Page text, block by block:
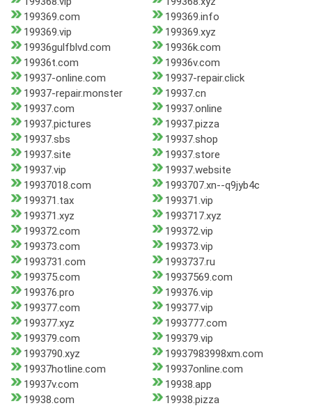
199369.com
199369.info
199369.vip
199369.xyz
19936gulfblvd.com
19936k.com
19936t.com
19936v.com
19937-online.com
19937-repair.click
19937-repair.monster
19937.cn
19937.com
19937.online
19937.pictures
19937.pizza
19937.sbs
19937.shop
19937.site
19937.store
19937.vip
19937.website
19937018.com
1993707.xn--q9jyb4c
199371.tax
199371.vip
199371.xyz
1993717.xyz
199372.com
199372.vip
199373.com
199373.vip
1993731.com
1993737.ru
199375.com
19937569.com
199376.pro
199376.vip
199377.com
199377.vip
199377.xyz
1993777.com
199379.com
199379.vip
1993790.xyz
19937983998xm.com
19937hotline.com
19937online.com
19937v.com
19938.app
19938.com
19938.pizza